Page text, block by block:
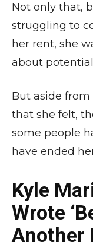
Not only that,
struggling to
her rent, she
about
But aside from
that she felt,
some people
have ended
Kyle
Wrote
Another